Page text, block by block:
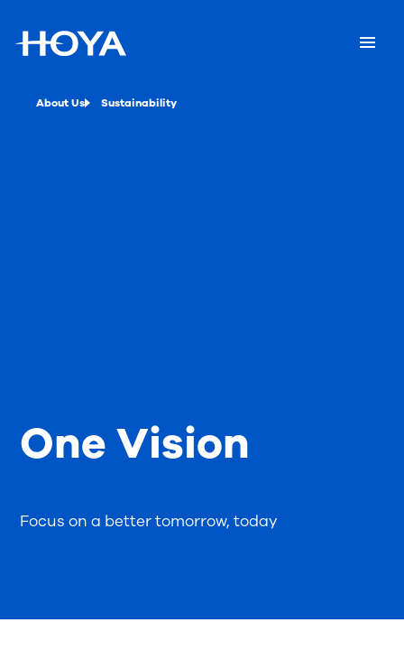
About Us Sustainability
Focus on a better tomorrow, today
One Vision